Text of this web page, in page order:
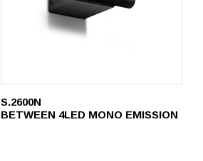
S.2600N
BETWEEN 4LED MONO EMISSION